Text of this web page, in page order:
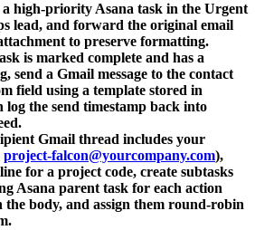
a high-priority Asana task in the Urgent
lead, and forward the original email
to preserve formatting.
is marked complete and has a
send a Gmail message to the contact
field using a template stored in
log the send timestamp back into
Gmail thread includes your
project-falcon@yourcompany.com),
for a project code, create subtasks
Asana parent task for each action
the body, and assign them round-robin